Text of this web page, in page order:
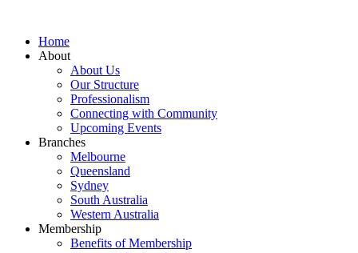
Home
About
About Us
Our Structure
Professionalism
Connecting with Community
Upcoming Events
Branches
Melbourne
Queensland
Sydney
South Australia
Western Australia
Membership
Benefits of Membership